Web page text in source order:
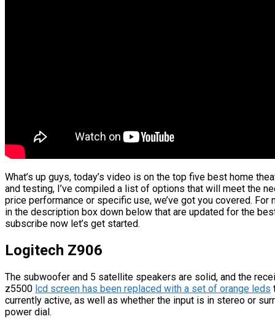
What’s up guys, today’s video is on the top five best home
and testing, I’ve compiled a list of options that will meet the
price performance or specific use, we’ve got you covered.
in the description box down below that are updated for the
subscribe now let’s get started.
Logitech Z906
The subwoofer and 5 satellite speakers are solid, and the
z5500 lcd screen has been replaced with a set of orange leds
currently active, as well as whether the input is in stereo or
power dial.